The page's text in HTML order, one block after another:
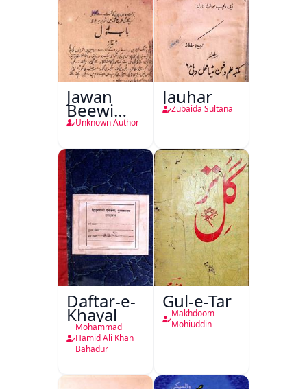
Jawan
Beewi
Kamsin
Unknown Author
Jauhar
Zubaida Sultana
Daftar-e-
Khayal
Mohammad
Hamid Ali Khan
Bahadur
Gul-e-Tar
Makhdoom
Mohiuddin